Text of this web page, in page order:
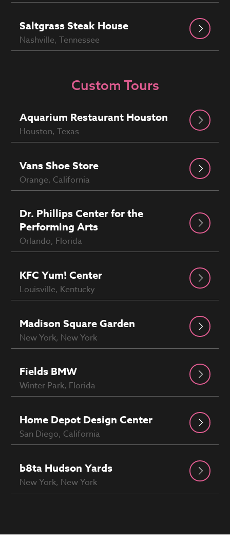
Saltgrass Steak House
Nashville, Tennessee
Custom Tours
Aquarium Restaurant Houston
Houston, Texas
Vans Shoe Store
Orange, California
Dr. Phillips Center for the
Performing Arts
Orlando, Florida
KFC Yum! Center
Louisville, Kentucky
Madison Square Garden
New York, New York
Fields BMW
Winter Park, Florida
Home Depot Design Center
San Diego, California
b8ta Hudson Yards
New York, New York